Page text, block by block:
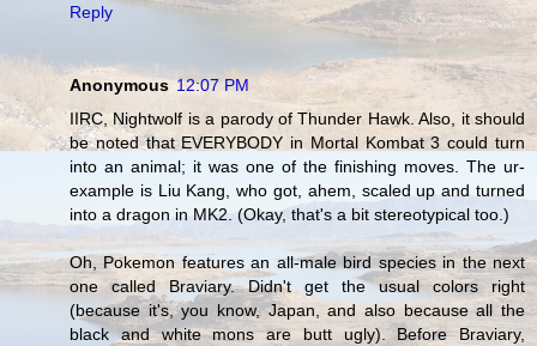
Reply
Anonymous 12:07 PM
IIRC, Nightwolf is a parody of Thunder Hawk. Also, it should
be noted that EVERYBODY in Mortal Kombat 3 could turn
into an animal; it was one of the finishing moves. The ur-
example is Liu Kang, who got, ahem, scaled up and turned
into a dragon in MK2. (Okay, that's a bit stereotypical too.)
Oh, Pokemon features an all-male bird species in the next
one called Braviary. Didn't get the usual colors right
(because it's, you know, Japan, and also because all the
black and white mons are butt ugly). Before Braviary,